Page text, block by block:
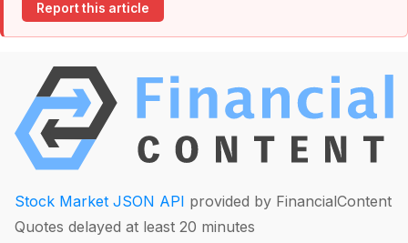
Report this article
Stock Market JSON API provided by FinancialContent
Quotes delayed at least 20 minutes